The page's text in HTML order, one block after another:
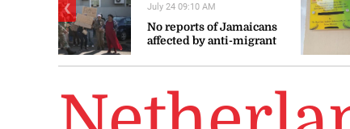
No reports of Jamaicans
affected by anti-migrant
Gov’t
July 24 09:10 AM
❮